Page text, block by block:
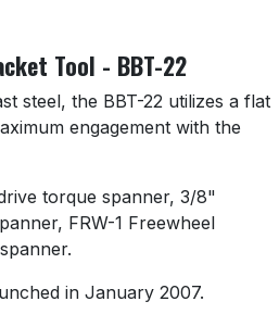
Tool - BBT-22
steel, the BBT-22 utilizes a flat
engagement with the
torque spanner, 3/8"
FRW-1 Freewheel
in January 2007.